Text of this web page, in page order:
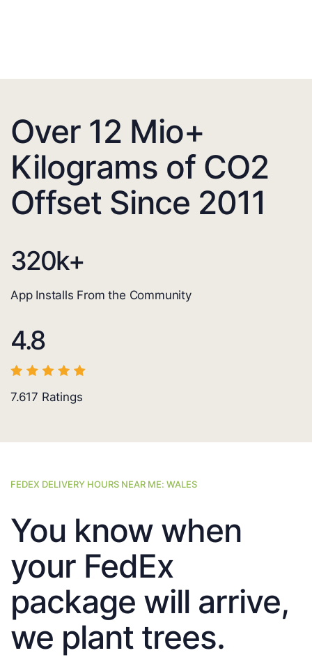
Over 12 Mio+
Kilograms of CO2
Offset Since 2011
320k+
App Installs From the Community
4.8
7.617 Ratings
FEDEX DELIVERY HOURS NEAR ME: WALES
You know when
your FedEx
package will arrive,
we plant trees.